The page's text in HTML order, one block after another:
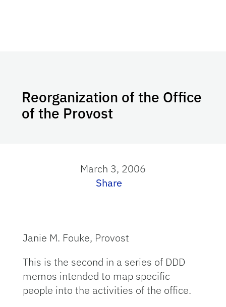
Reorganization of the Office
of the Provost
March 3, 2006
Share
Janie M. Fouke, Provost
This is the second in a series of DDD
memos intended to map specific
people into the activities of the office.